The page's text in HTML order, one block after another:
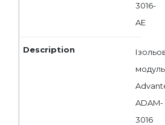
3016-
AE
модуль
ADAM-
3016